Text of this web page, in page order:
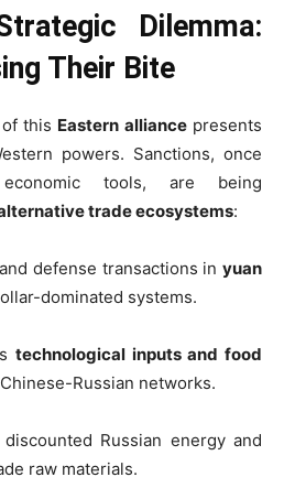
Dilemma:
Their Bite
this Eastern alliancepresents
powers. Sanctions, once
tools, are being
trade ecosystems:
defense transactions in yuan
dominated systems.
technological inputs and food
Russian networks.
Russian energy and
raw materials.